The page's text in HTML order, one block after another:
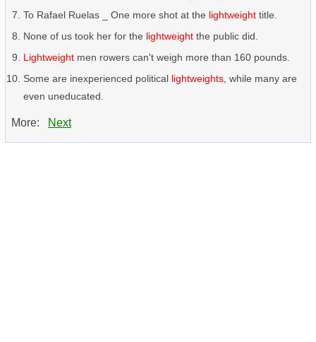
To Rafael Ruelas _ One more shot at the lightweight title.
None of us took her for the lightweight the public did.
Lightweight men rowers can't weigh more than 160 pounds.
Some are inexperienced political lightweights , while many are
even uneducated.
More: Next